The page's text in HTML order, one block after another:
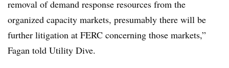
removal of demand response resources from the
organized capacity markets, presumably there will be
further litigation at FERC concerning those markets,”
Fagan told Utility Dive.